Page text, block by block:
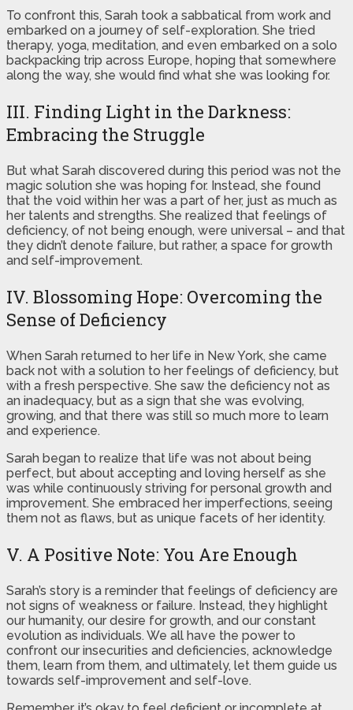
To confront this, Sarah took a sabbatical from work and
embarked on a journey of self-exploration. She tried
therapy, yoga, meditation, and even embarked on a solo
backpacking trip across Europe, hoping that somewhere
along the way, she would find what she was looking for.
III. Finding Light in the Darkness:
Embracing the Struggle
But what Sarah discovered during this period was not the
magic solution she was hoping for. Instead, she found
that the void within her was a part of her, just as much as
her talents and strengths. She realized that feelings of
deficiency, of not being enough, were universal – and that
they didn’t denote failure, but rather, a space for growth
and self-improvement.
IV. Blossoming Hope: Overcoming the
Sense of Deficiency
When Sarah returned to her life in New York, she came
back not with a solution to her feelings of deficiency, but
with a fresh perspective. She saw the deficiency not as
an inadequacy, but as a sign that she was evolving,
growing, and that there was still so much more to learn
and experience.
Sarah began to realize that life was not about being
perfect, but about accepting and loving herself as she
was while continuously striving for personal growth and
improvement. She embraced her imperfections, seeing
them not as flaws, but as unique facets of her identity.
V. A Positive Note: You Are Enough
Sarah’s story is a reminder that feelings of deficiency are
not signs of weakness or failure. Instead, they highlight
our humanity, our desire for growth, and our constant
evolution as individuals. We all have the power to
confront our insecurities and deficiencies, acknowledge
them, learn from them, and ultimately, let them guide us
towards self-improvement and self-love.